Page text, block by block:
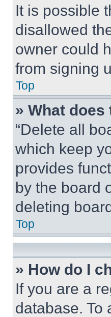
It is possible
disallowed
owner could
from signing
Top
» What does
“Delete all
which keep
provides
by the board
deleting
Top
» How do I
If you are a
database. To